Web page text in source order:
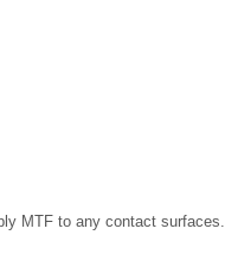
MTF to any contact surfaces.